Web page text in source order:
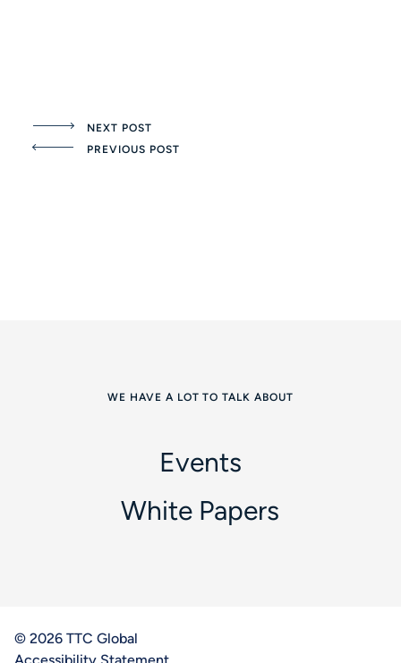
NEXT POST
PREVIOUS POST
WE HAVE A LOT TO TALK ABOUT
Events
White Papers
© 2026 TTC Global
Accessibility Statement